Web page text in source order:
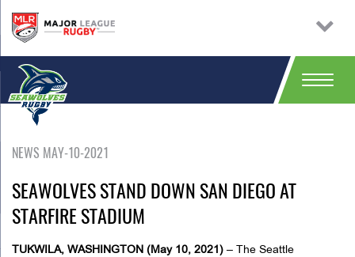
NEWS MAY-10-2021
SEAWOLVES STAND DOWN SAN DIEGO AT
STARFIRE STADIUM
TUKWILA, WASHINGTON (May 10, 2021) – The Seattle